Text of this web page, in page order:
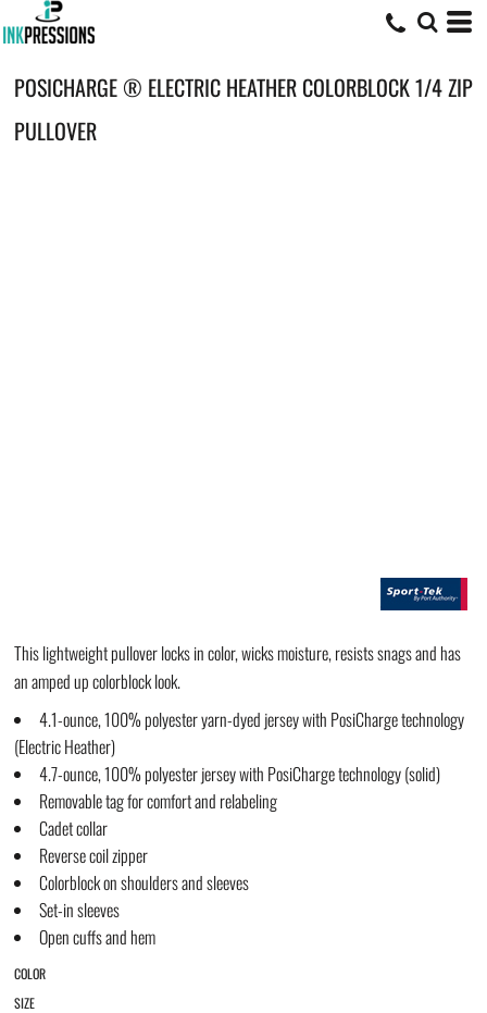
POSICHARGE ® ELECTRIC HEATHER COLORBLOCK 1/4 ZIP
PULLOVER
This lightweight pullover locks in color, wicks moisture, resists snags and has
an amped up colorblock look.
4.1-ounce, 100% polyester yarn-dyed jersey with PosiCharge technology
(Electric Heather)
4.7-ounce, 100% polyester jersey with PosiCharge technology (solid)
Removable tag for comfort and relabeling
Cadet collar
Reverse coil zipper
Colorblock on shoulders and sleeves
Set-in sleeves
Open cuffs and hem
COLOR
SIZE